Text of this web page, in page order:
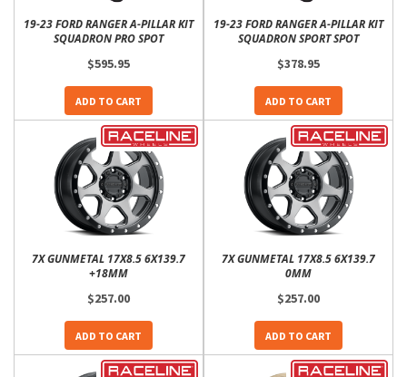
19-23 FORD RANGER A-PILLAR KIT
SQUADRON PRO SPOT
$595.95
ADD TO CART
19-23 FORD RANGER A-PILLAR KIT
SQUADRON SPORT SPOT
$378.95
ADD TO CART
7X GUNMETAL 17X8.5 6X139.7
+18MM
$257.00
ADD TO CART
7X GUNMETAL 17X8.5 6X139.7
0MM
$257.00
ADD TO CART